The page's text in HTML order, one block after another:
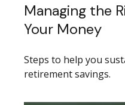
Managing the
Your Money
Steps to help you
retirement savings.